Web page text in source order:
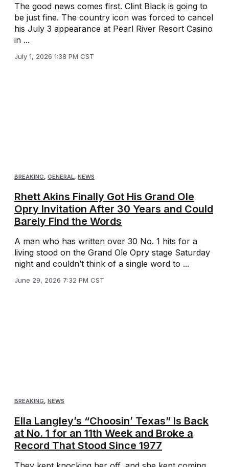
The good news comes first. Clint Black is going to
be just fine. The country icon was forced to cancel
his July 3 appearance at Pearl River Resort Casino
in ...
July 1, 2026 1:38 PM CST
BREAKING, GENERAL, NEWS
Rhett Akins Finally Got His Grand Ole
Opry Invitation After 30 Years and Could
Barely Find the Words
A man who has written over 30 No. 1 hits for a
living stood on the Grand Ole Opry stage Saturday
night and couldn’t think of a single word to ...
June 29, 2026 7:32 PM CST
BREAKING NEWS
Ella Langley’s “Choosin’ Texas” Is Back
at No. 1 for an 11th Week and Broke a
Record That Stood Since 1977